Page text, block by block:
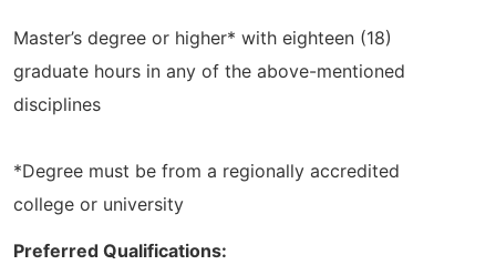
Master’s degree or higher* with eighteen (18)
graduate hours in any of the above-mentioned
disciplines
*Degree must be from a regionally accredited
college or university
Preferred Qualifications: